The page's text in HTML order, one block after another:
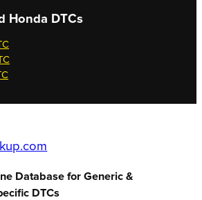
Honda DTCs
Database for Generic &
DTCs